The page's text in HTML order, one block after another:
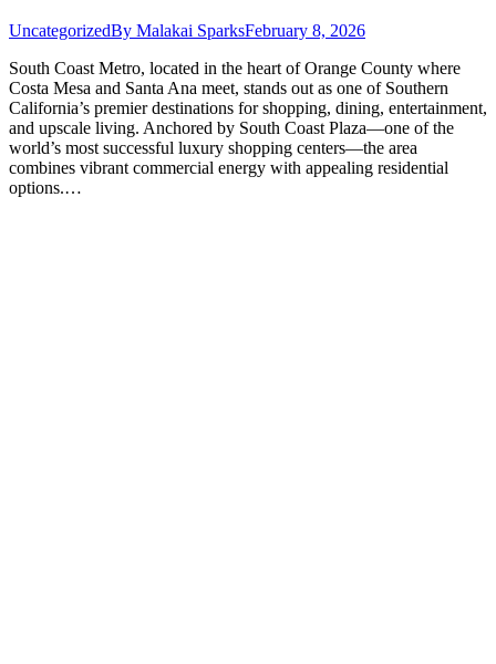
UncategorizedBy Malakai SparksFebruary 8, 2026
South Coast Metro, located in the heart of Orange County where
Costa Mesa and Santa Ana meet, stands out as one of Southern
California’s premier destinations for shopping, dining, entertainment,
and upscale living. Anchored by South Coast Plaza—one of the
world’s most successful luxury shopping centers—the area
combines vibrant commercial energy with appealing residential
options.…